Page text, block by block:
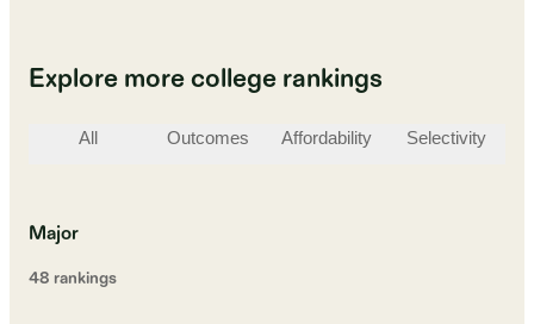
Explore more college rankings
All Outcomes Affordability Selectivity
Major
48 rankings